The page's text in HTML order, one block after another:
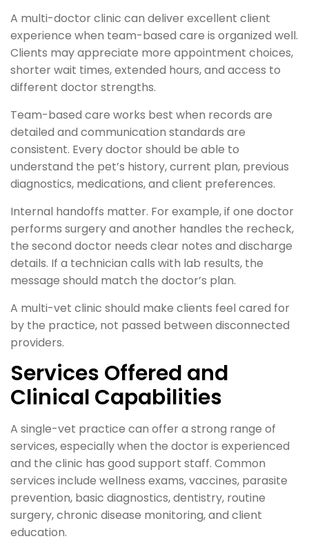
A multi-doctor clinic can deliver excellent client
experience when team-based care is organized well.
Clients may appreciate more appointment choices,
shorter wait times, extended hours, and access to
different doctor strengths.
Team-based care works best when records are
detailed and communication standards are
consistent. Every doctor should be able to
understand the pet’s history, current plan, previous
diagnostics, medications, and client preferences.
Internal handoffs matter. For example, if one doctor
performs surgery and another handles the recheck,
the second doctor needs clear notes and discharge
details. If a technician calls with lab results, the
message should match the doctor’s plan.
A multi-vet clinic should make clients feel cared for
by the practice, not passed between disconnected
providers.
Services Offered and
Clinical Capabilities
A single-vet practice can offer a strong range of
services, especially when the doctor is experienced
and the clinic has good support staff. Common
services include wellness exams, vaccines, parasite
prevention, basic diagnostics, dentistry, routine
surgery, chronic disease monitoring, and client
education.